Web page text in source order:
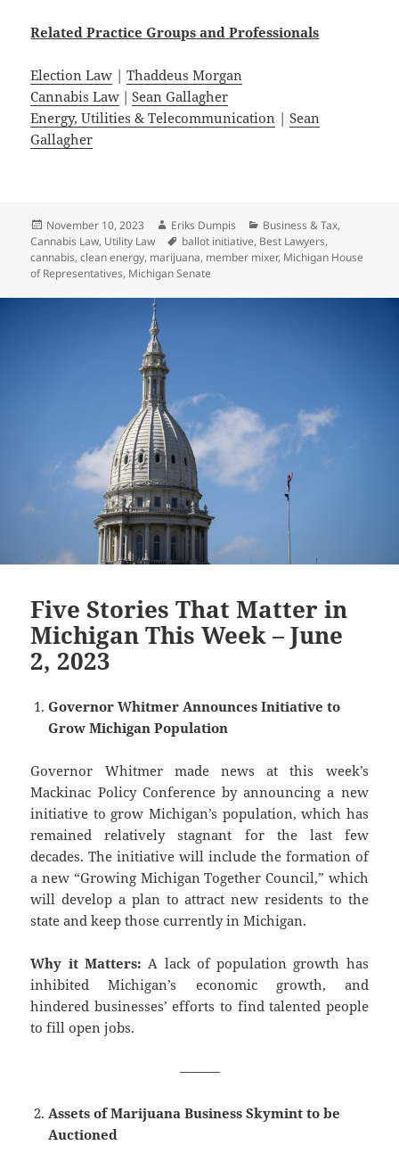
Related Practice Groups and Professionals
Election Law |Thaddeus Morgan
Cannabis Law |Sean Gallagher
Energy, Utilities & Telecommunication |Sean
Gallagher
Posted
on
November 10, 2023 Author
Eriks Dumpis Categories
Business & Tax,
Cannabis Law, Utility Law Tags
ballot initiative, Best Lawyers,
cannabis,clean energy, marijuana, member mixer, Michigan House
of Representatives, Michigan Senate
Five Stories That Matter in
Michigan This Week – June
2, 2023
Governor Whitmer Announces Initiative to
Grow Michigan Population
Governor Whitmer made news at this week’s
Mackinac Policy Conference by announcing a new
initiative to grow Michigan’s population, which has
remained relatively stagnant for the last few
decades. The initiative will include the formation of
a new “Growing Michigan Together Council,” which
will develop a plan to attract new residents to the
state and keep those currently in Michigan.
Why it Matters:A lack of population growth has
inhibited Michigan’s economic growth, and
hindered businesses’ efforts to find talented people
to fill open jobs.
———
Assets of Marijuana Business Skymint to be
Auctioned